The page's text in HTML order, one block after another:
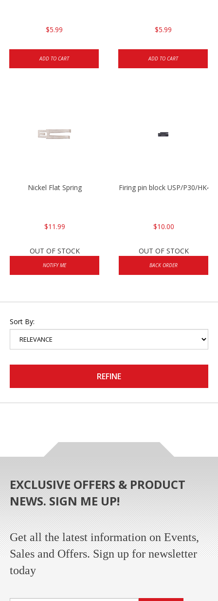
$5.99
ADD TO CART
$5.99
ADD TO CART
Nickel Flat Spring
$11.99
OUT OF STOCK
NOTIFY ME
Firing pin block USP/P30/
$10.00
OUT OF STOCK
BACK ORDER
Sort By:
REFINE
EXCLUSIVE OFFERS & PRODUCT
NEWS. SIGN ME UP!
Get all the latest information on Events,
Sales and Offers. Sign up for newsletter
today